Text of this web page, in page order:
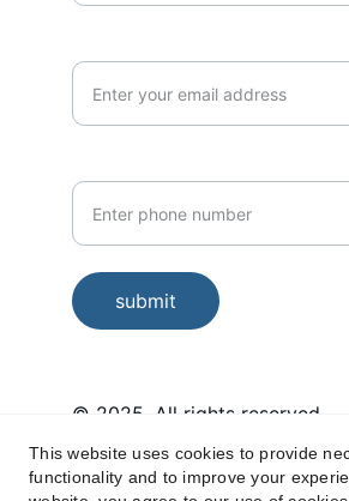
submit
© 2025. All rights reserved.
Housekeeping services in
Kukatpally, Hafeezpet,
This website uses cookies to provide
functionality and to improve your